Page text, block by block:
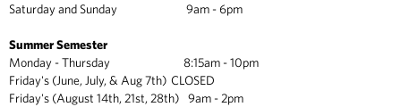
Saturday and Sunday 9am - 6pm
Summer Semester
Monday - Thursday 8:15am - 10pm
Friday's (June, July, & Aug 7th) CLOSED
Friday's (August 14th, 21st, 28th) 9am - 2pm